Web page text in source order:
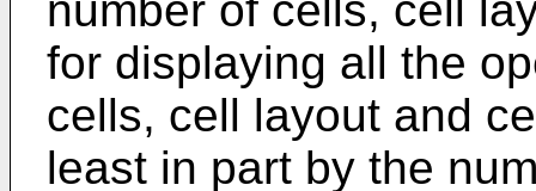
for displaying all the
cells, cell layout and
least in part by the